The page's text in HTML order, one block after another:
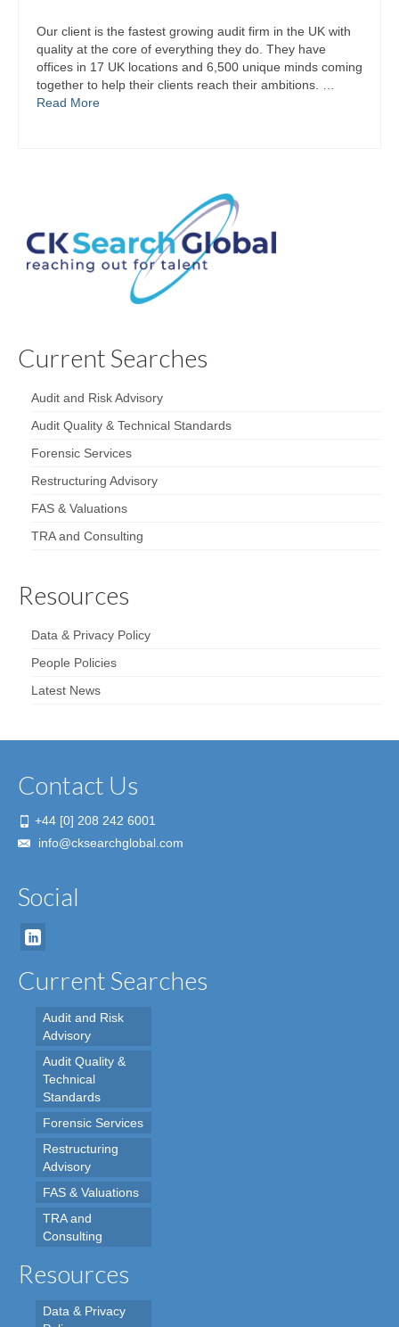
Our client is the fastest growing audit firm in the UK with
quality at the core of everything they do. They have
offices in 17 UK locations and 6,500 unique minds coming
together to help their clients reach their ambitions. …
Read More
Current Searches
Audit and Risk Advisory
Audit Quality & Technical Standards
Forensic Services
Restructuring Advisory
FAS & Valuations
TRA and Consulting
Resources
Data & Privacy Policy
People Policies
Latest News
Contact Us
+44 [0] 208 242 6001
info@cksearchglobal.com
Social
Current Searches
Audit and Risk
Advisory
Audit Quality &
Technical
Standards
Forensic Services
Restructuring
Advisory
FAS & Valuations
TRA and
Consulting
Resources
Data & Privacy